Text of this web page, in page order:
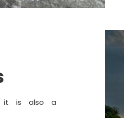
it is also a